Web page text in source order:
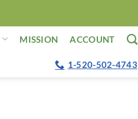
MISSION ACCOUNT
1-520-502-4743